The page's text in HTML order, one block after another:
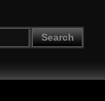
Search